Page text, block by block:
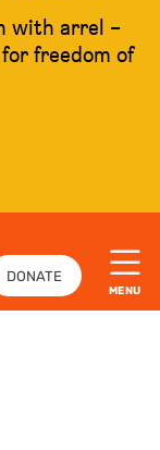
with arrel –
freedom of
DONATE
MENU